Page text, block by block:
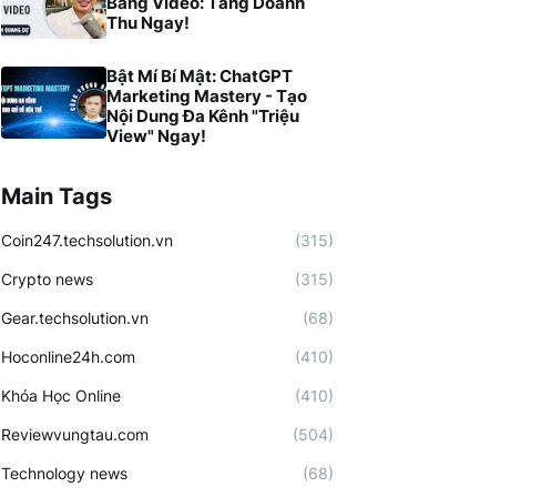
Thu Ngay!
Bật Mí Bí Mật: ChatGPT
Marketing Mastery - Tạo
Nội Dung Đa Kênh "Triệu
View" Ngay!
Main Tags
Coin247.techsolution.vn (315)
Crypto news (315)
Gear.techsolution.vn (68)
Hoconline24h.com (410)
Khóa Học Online (410)
Reviewvungtau.com (504)
Technology news (68)